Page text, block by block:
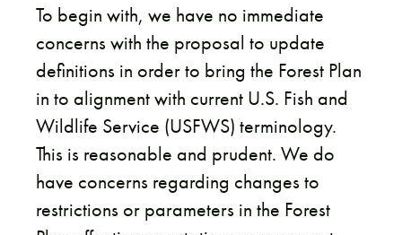
To begin with, we have no immediate
concerns with the proposal to update
definitions in order to bring the Forest Plan
in to alignment with current U.S. Fish and
Wildlife Service (USFWS) terminology.
This is reasonable and prudent. We do
have concerns regarding changes to
restrictions or parameters in the Forest